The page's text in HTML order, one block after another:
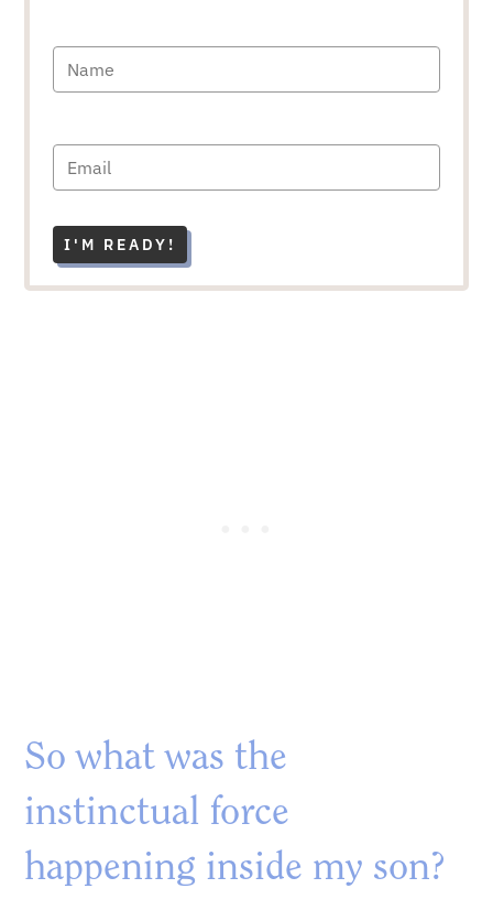
I'M READY!
So what was the
instinctual force
happening inside my son?